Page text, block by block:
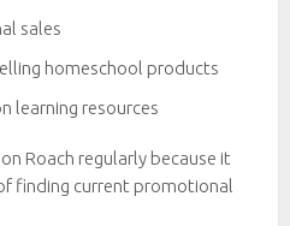
sales
homeschool products
learning resources
Roach regularly because it
finding current promotional